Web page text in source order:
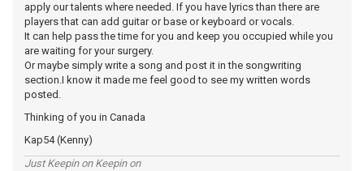
apply our talents where needed. If you have lyrics than there are
players that can add guitar or base or keyboard or vocals.
It can help pass the time for you and keep you occupied while you
are waiting for your surgery.
Or maybe simply write a song and post it in the songwriting
section.I know it made me feel good to see my written words
posted.
Thinking of you in Canada
Kap54 (Kenny)
Just Keepin on Keepin on